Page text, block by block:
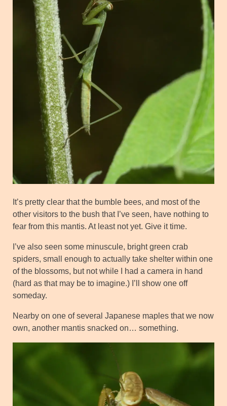
It’s pretty clear that the bumble bees, and most of the
other visitors to the bush that I’ve seen, have nothing to
fear from this mantis. At least not yet. Give it time.
I’ve also seen some minuscule, bright green crab
spiders, small enough to actually take shelter within one
of the blossoms, but not while I had a camera in hand
(hard as that may be to imagine.) I’ll show one off
someday.
Nearby on one of several Japanese maples that we now
own, another mantis snacked on… something.